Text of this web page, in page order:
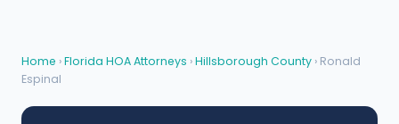
Home ›Florida HOA Attorneys ›Hillsborough County › Ronald
Espinal